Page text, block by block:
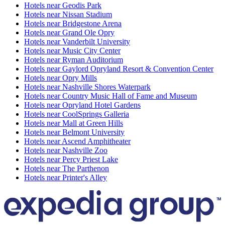
Hotels near Geodis Park
Hotels near Nissan Stadium
Hotels near Bridgestone Arena
Hotels near Grand Ole Opry
Hotels near Vanderbilt University
Hotels near Music City Center
Hotels near Ryman Auditorium
Hotels near Gaylord Opryland Resort & Convention Center
Hotels near Opry Mills
Hotels near Nashville Shores Waterpark
Hotels near Country Music Hall of Fame and Museum
Hotels near Opryland Hotel Gardens
Hotels near CoolSprings Galleria
Hotels near Mall at Green Hills
Hotels near Belmont University
Hotels near Ascend Amphitheater
Hotels near Nashville Zoo
Hotels near Percy Priest Lake
Hotels near The Parthenon
Hotels near Printer's Alley